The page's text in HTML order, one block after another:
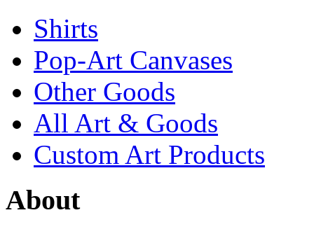
Shirts
Pop-Art Canvases
Other Goods
All Art & Goods
Custom Art Products
About